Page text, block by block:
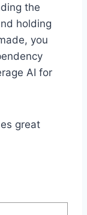
the
holding
you
AI for
great